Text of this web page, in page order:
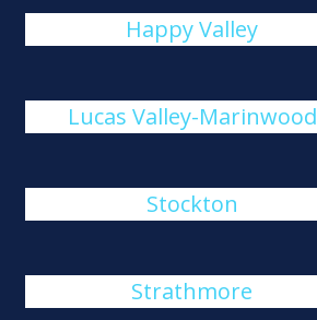
Happy Valley
Lucas Valley-Marinwood
Stockton
Strathmore